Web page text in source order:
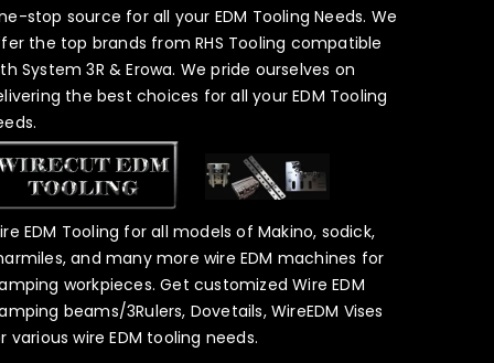
stop source for all your EDM Tooling Needs. We
the top brands from RHS Tooling compatible
System 3R & Erowa. We pride ourselves on
the best choices for all your EDM Tooling
EDM Tooling for all models of Makino, sodick,
and many more wire EDM machines for
workpieces. Get customized Wire EDM
beams/3Rulers, Dovetails, WireEDM Vises
various wire EDM tooling needs.